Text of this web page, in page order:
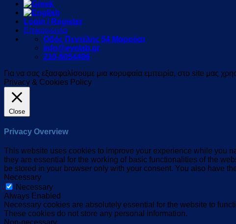
Login / Register
Επικοινωνία
Οδός Πεντέλης 54 Μαρούσι
info@eyelab.gr
210-8054496
Για να σας εξασφαλίσουμε μια κορυφαία εμπειρία, στο site μας
Privacy & Cookies Policy
Close
Privacy Overview
This website uses cookies to improve your experience while you
they are essential for the working of basic functionalities of the
be stored in your browser only with your consent. You also have
Necessary
Necessary
Always Enabled
Necessary cookies are absolutely essential for the website to
These cookies do not store any personal information.
Non-necessary